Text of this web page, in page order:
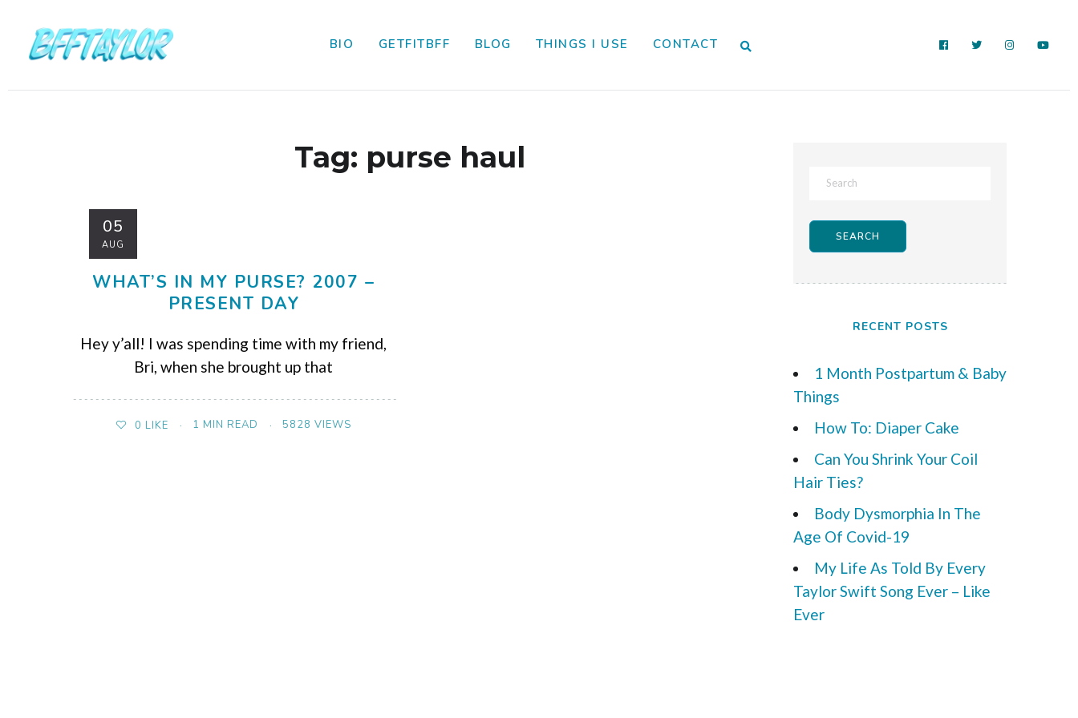
BIO GETFITBFF BLOG THINGS I USE CONTACT
Tag: purse haul
05
AUG
WHAT’S IN MY PURSE? 2007 –
PRESENT DAY
Hey y’all! I was spending time with my friend,
Bri, when she brought up that
0 LIKE 1 MIN READ 5828 VIEWS
RECENT POSTS
1 Month Postpartum & Baby
Things
How To: Diaper Cake
Can You Shrink Your Coil
Hair Ties?
Body Dysmorphia In The
Age Of Covid-19
My Life As Told By Every
Taylor Swift Song Ever – Like
Ever